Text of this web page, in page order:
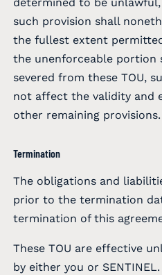
determined to be
such provision shall
the fullest extent
the unenforceable portion
severed from these TOU,
not affect the validity and
other remaining provisions.
Termination
The obligations and
prior to the termination
termination of this
These TOU are effective
by either you or